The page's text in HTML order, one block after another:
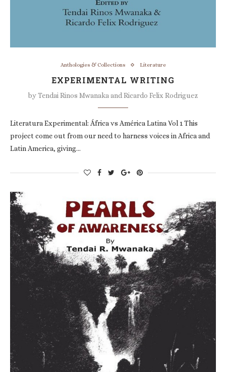
Anthologies & Collections Literature
EXPERIMENTAL WRITING
byTendai Rinos Mwanaka and Ricardo Felix Rodriguez
Literatura Experimental: África vs América Latina Vol 1 This
project come out from our need to harness voices in Africa and
Latin America, giving…